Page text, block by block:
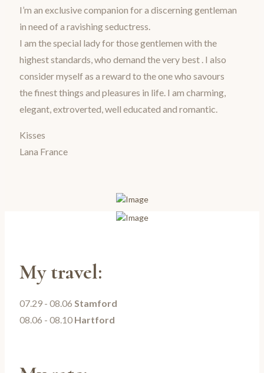
I’m an exclusive companion for a discerning gentleman
in need of a ravishing seductress.
I am the special lady for those gentlemen with the
highest standards, who demand the very best . I also
consider myself as a reward to the one who savours
the finest things and pleasures in life. I am charming,
elegant, extroverted, well educated and romantic.
Kisses
Lana France
My travel:
07.29 - 08.06 Stamford
08.06 - 08.10 Hartford